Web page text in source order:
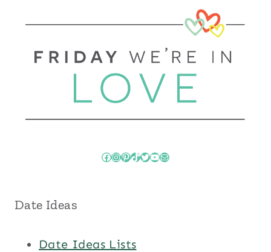
Facebook
Instagram
Pinterest
TikTok
Twitter
YouTube
Mail
Date Ideas
Date Ideas Lists